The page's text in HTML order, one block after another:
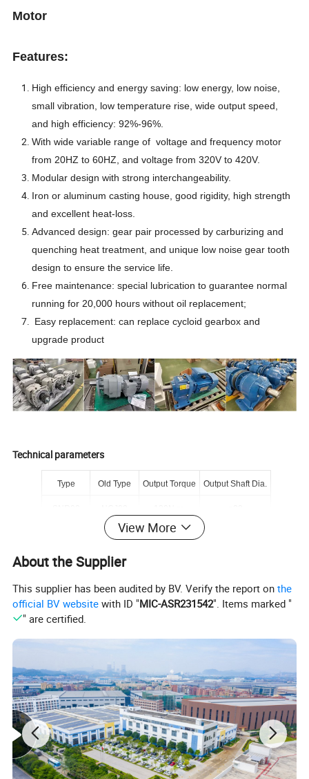
Motor
Features:
High efficiency and energy saving: low energy, low noise,
small vibration, low temperature rise, wide output speed,
and high efficiency: 92%-96%.
With wide variable range of voltage and frequency motor
from 20HZ to 60HZ, and voltage from 320V to 420V.
Modular design with strong interchangeability.
Iron or aluminum casting house, good rigidity, high strength
and excellent heat-loss.
Advanced design: gear pair processed by carburizing and
quenching heat treatment, and unique low noise gear tooth
design to ensure the service life.
Free maintenance: special lubrication to guarantee normal
running for 20,000 hours without oil replacement;
Easy replacement: can replace cycloid gearbox and
upgrade product
Technical parameters
Type Old Type Output Torque Output Shaft Dia.
NCJ03 250N.m
SNR04 NCJ04
SNR05 750N.m
SNRW03Y NCJT03Y2 250N.m φ35
About Starshine Drive
Guangdong Starshine Drive Co.,Ltd(Starshine)have a strong
technical force with over 350 employees at present, including
View More
About the Supplier
This supplier has been audited by BV. Verify the report onthe
official BV website with ID "MIC-ASR231542". Items marked "
" are certified.